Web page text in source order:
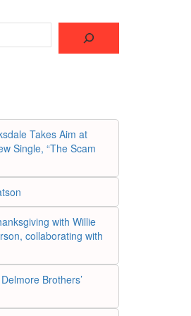
Takes Aim at
Single, “The Scam
with Willie
collaborating with
Brothers’